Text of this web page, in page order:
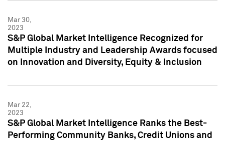
Mar 30,
2023
S&P Global Market Intelligence Recognized for
Multiple Industry and Leadership Awards focused
on Innovation and Diversity, Equity & Inclusion
Mar 22,
2023
S&P Global Market Intelligence Ranks the Best-
Performing Community Banks, Credit Unions and